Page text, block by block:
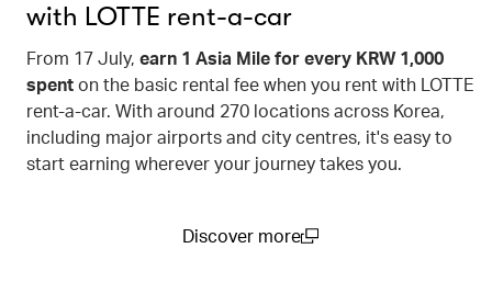
with LOTTE rent-a-car
From 17 July, earn 1 Asia Mile for every KRW 1,000
spenton the basic rental fee when you rent with LOTTE
rent-a-car. With around 270 locations across Korea,
including major airports and city centres, it's easy to
start earning wherever your journey takes you.
Discover more